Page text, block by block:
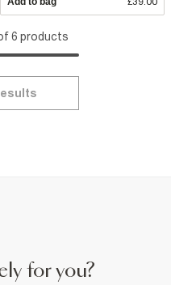
6 products
for you?